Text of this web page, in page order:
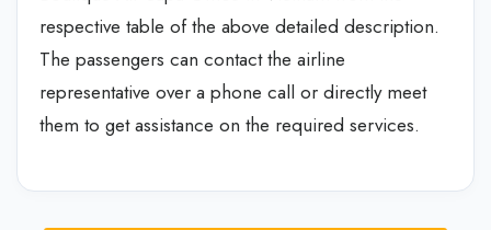
respective table of the above detailed description.
The passengers can contact the airline
representative over a phone call or directly meet
them to get assistance on the required services.